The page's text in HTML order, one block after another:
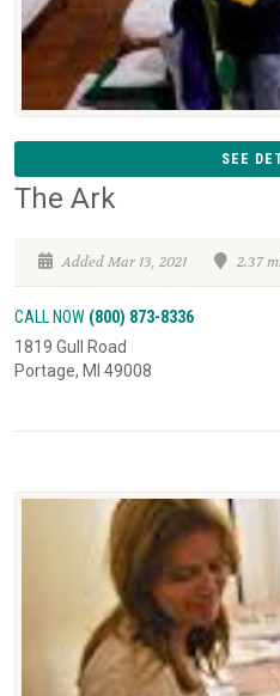
SEE
The Ark
Added Mar 13, 2021 2.37
CALL NOW (800) 873-8336
1819 Gull Road
Portage, MI 49008